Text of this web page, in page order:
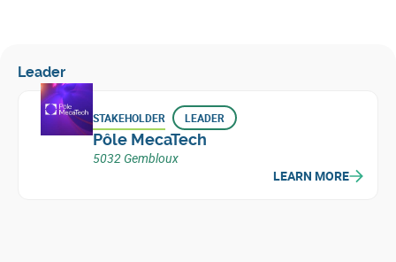
Leader
STAKEHOLDER LEADER
Pôle MecaTech
5032 Gembloux
LEARN MORE